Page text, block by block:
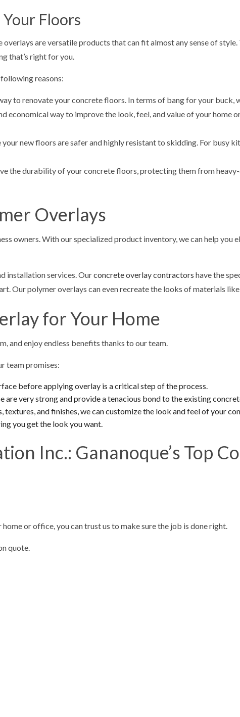
Floors
are versatile products that can fit almost any sense of
that’s right for you.
reasons:
to renovate your concrete floors. In terms of bang for your buck,
economical way to improve the look, feel, and value of your home
new floors are safer and highly resistant to skidding. For busy
the durability of your concrete floors, protecting them from
Overlays
owners. With our specialized product inventory, we can help you
installation services. Ourconcrete overlay contractors have the
Our polymer overlays can even recreate the looks of materials
for Your Home
and enjoy endless benefits thanks to our team.
team promises:
before applying overlay is a critical step of the process.
very strong and provide a tenacious bond to the existing
and finishes, we can customize the look and feel of your
you get the look you want.
Inc.: Gananoque’s Top
or office, you can trust us to make sure the job is done right.
quote.